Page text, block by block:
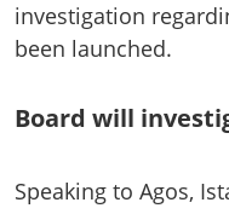
investigation
been launched.
Board will
Speaking to Agos,